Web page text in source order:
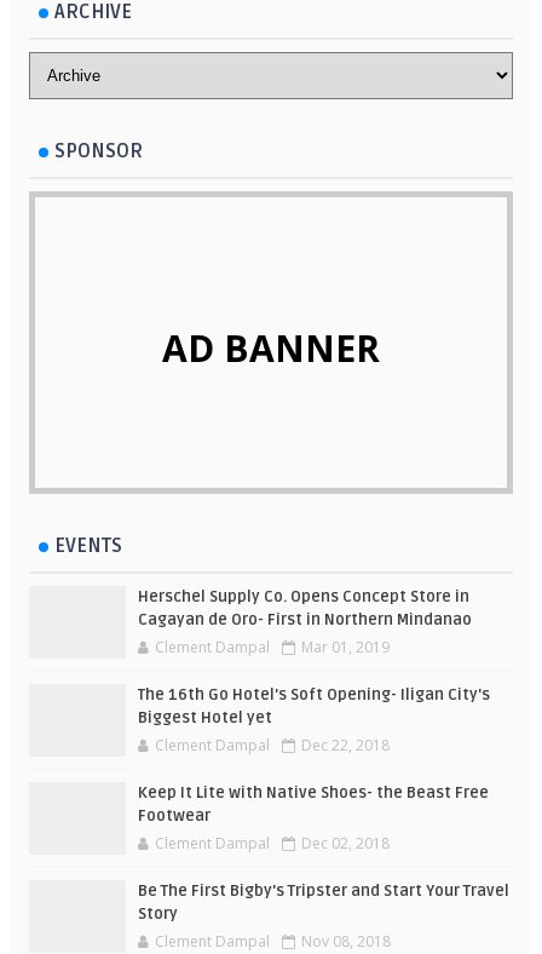
make up the Islas de Gigantes
ARCHIVE
SPONSOR
AD BANNER
EVENTS
Herschel Supply Co. Opens Concept Store in
Cagayan de Oro- First in Northern Mindanao
Clement Dampal Mar 01, 2019
The 16th Go Hotel's Soft Opening- Iligan City's
Biggest Hotel yet
Clement Dampal Dec 22, 2018
Keep It Lite with Native Shoes- the Beast Free
Footwear
Clement Dampal Dec 02, 2018
Be The First Bigby's Tripster and Start Your Travel
Story
Clement Dampal Nov 08, 2018